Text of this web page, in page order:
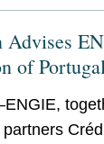
Advises
of